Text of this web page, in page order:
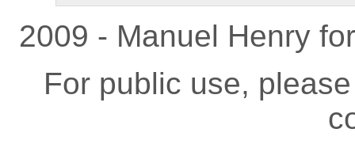
2009 - Manuel Henry
For public use,